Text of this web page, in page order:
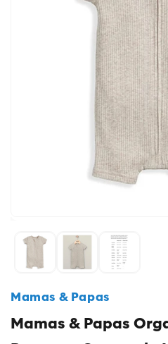
Mamas & Papas
Mamas & Papas